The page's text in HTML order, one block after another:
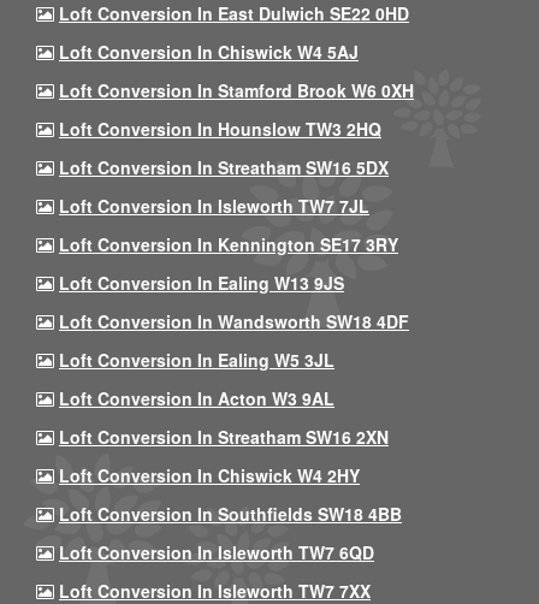
Loft Conversion In East Dulwich SE22 0HD
Loft Conversion In Chiswick W4 5AJ
Loft Conversion In Stamford Brook W6 0XH
Loft Conversion In Hounslow TW3 2HQ
Loft Conversion In Streatham SW16 5DX
Loft Conversion In Isleworth TW7 7JL
Loft Conversion In Kennington SE17 3RY
Loft Conversion In Ealing W13 9JS
Loft Conversion In Wandsworth SW18 4DF
Loft Conversion In Ealing W5 3JL
Loft Conversion In Acton W3 9AL
Loft Conversion In Streatham SW16 2XN
Loft Conversion In Chiswick W4 2HY
Loft Conversion In Southfields SW18 4BB
Loft Conversion In Isleworth TW7 6QD
Loft Conversion In Isleworth TW7 7XX